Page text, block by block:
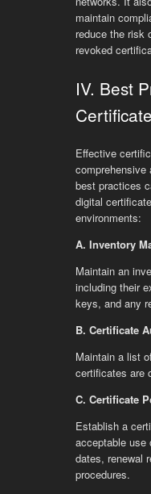
maintain
reduce the risk
revoked
IV. Best
Effective
comprehensive
best practices
digital
environments:
A. Inventory
Maintain an
including their
keys, and any
B. Certificate
Maintain a list
certificates are
C. Certificate
Establish a
acceptable use
dates, renewal
procedures.